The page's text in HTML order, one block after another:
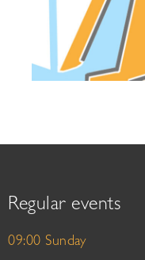
Regular events
09:00 Sunday